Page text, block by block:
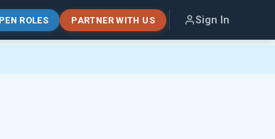
ROLES PARTNER WITH US Sign In